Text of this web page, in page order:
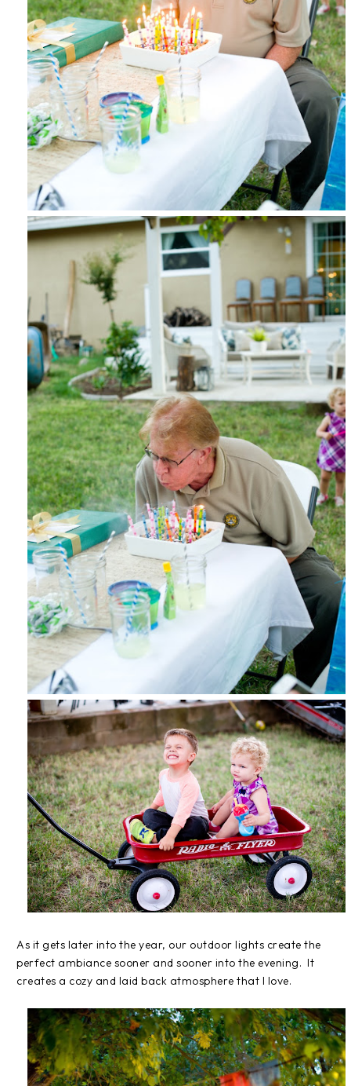
As it gets later into the year, our outdoor lights create the
perfect ambiance sooner and sooner into the evening. It
creates a cozy and laid back atmosphere that I love.